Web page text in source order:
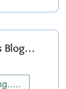
Blog…